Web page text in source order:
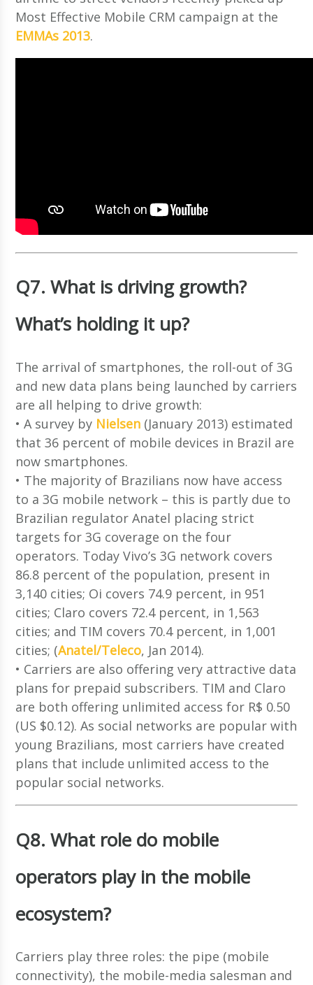
Most Effective Mobile CRM campaign at the
EMMAs 2013.
Q7. What is driving growth?
What’s holding it up?
The arrival of smartphones, the roll-out of 3G
and new data plans being launched by carriers
are all helping to drive growth:
• A survey by Nielsen (January 2013) estimated
that 36 percent of mobile devices in Brazil are
now smartphones.
• The majority of Brazilians now have access
to a 3G mobile network – this is partly due to
Brazilian regulator Anatel placing strict
targets for 3G coverage on the four
operators. Today Vivo’s 3G network covers
86.8 percent of the population, present in
3,140 cities; Oi covers 74.9 percent, in 951
cities; Claro covers 72.4 percent, in 1,563
cities; and TIM covers 70.4 percent, in 1,001
cities; (Anatel/Teleco, Jan 2014).
• Carriers are also offering very attractive data
plans for prepaid subscribers. TIM and Claro
are both offering unlimited access for R$ 0.50
(US $0.12). As social networks are popular with
young Brazilians, most carriers have created
plans that include unlimited access to the
popular social networks.
Q8. What role do mobile
operators play in the mobile
ecosystem?
Carriers play three roles: the pipe (mobile
connectivity), the mobile-media salesman and